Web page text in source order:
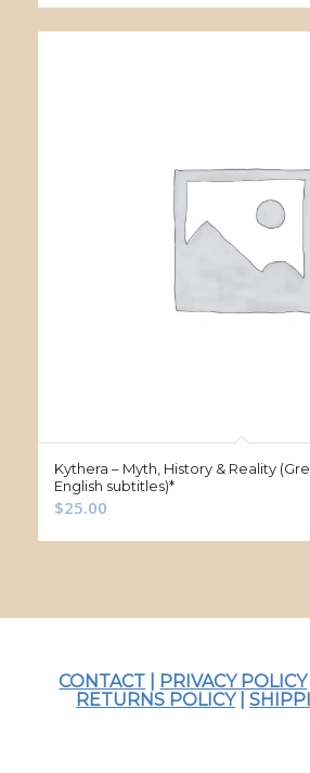
Kythera – Myth, History & Reality
English subtitles)*
$25.00
CONTACT PRIVACY POLICY|
RETURNS POLICY|